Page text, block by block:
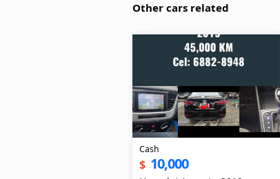
Other cars related
Cash
$ 10,000